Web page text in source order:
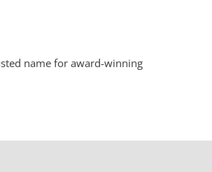
name for award-winning